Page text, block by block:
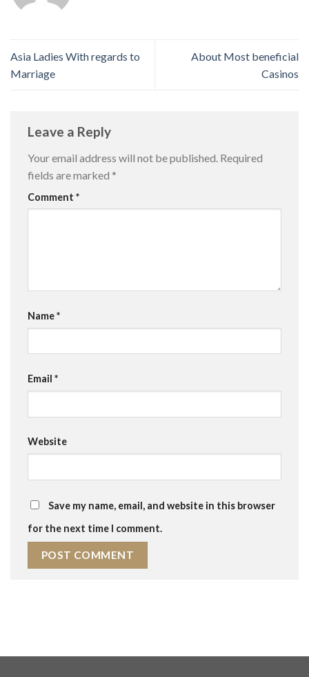
Asia Ladies With regards to
Marriage
About Most beneficial
Casinos
Leave a Reply
Your email address will not be published. Required
fields are marked *
Comment *
Name*
Email *
Website
Save my name, email, and website in this browser
for the next time I comment.